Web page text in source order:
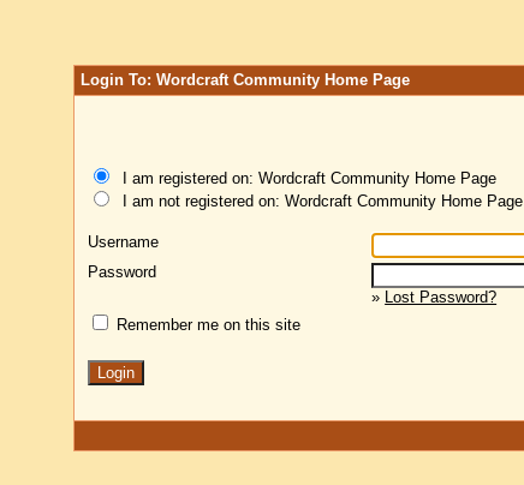
Login To: Wordcraft Community Home Page
I am registered on: Wordcraft Community Home Page
I am not registered on: Wordcraft Community Home Page
Username
Password
» Lost Password?
Remember me on this site